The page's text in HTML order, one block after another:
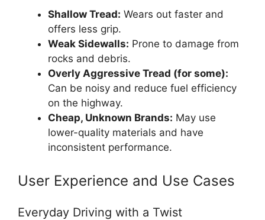
Shallow Tread: Wears out faster and
offers less grip.
Weak Sidewalls: Prone to damage from
rocks and debris.
Overly Aggressive Tread (for some):
Can be noisy and reduce fuel efficiency
on the highway.
Cheap, Unknown Brands: May use
lower-quality materials and have
inconsistent performance.
User Experience and Use Cases
Everyday Driving with a Twist